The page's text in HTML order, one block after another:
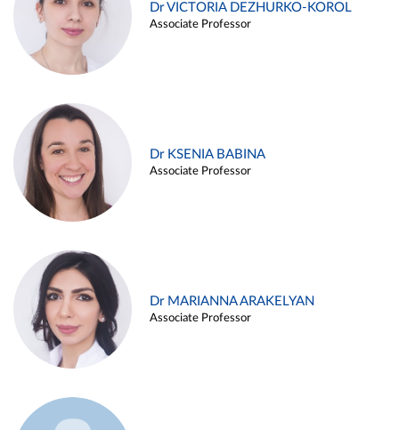
Dr VICTORIA DEZHURKO-KOROL
Associate Professor
Dr KSENIA BABINA
Associate Professor
Dr MARIANNA ARAKELYAN
Associate Professor